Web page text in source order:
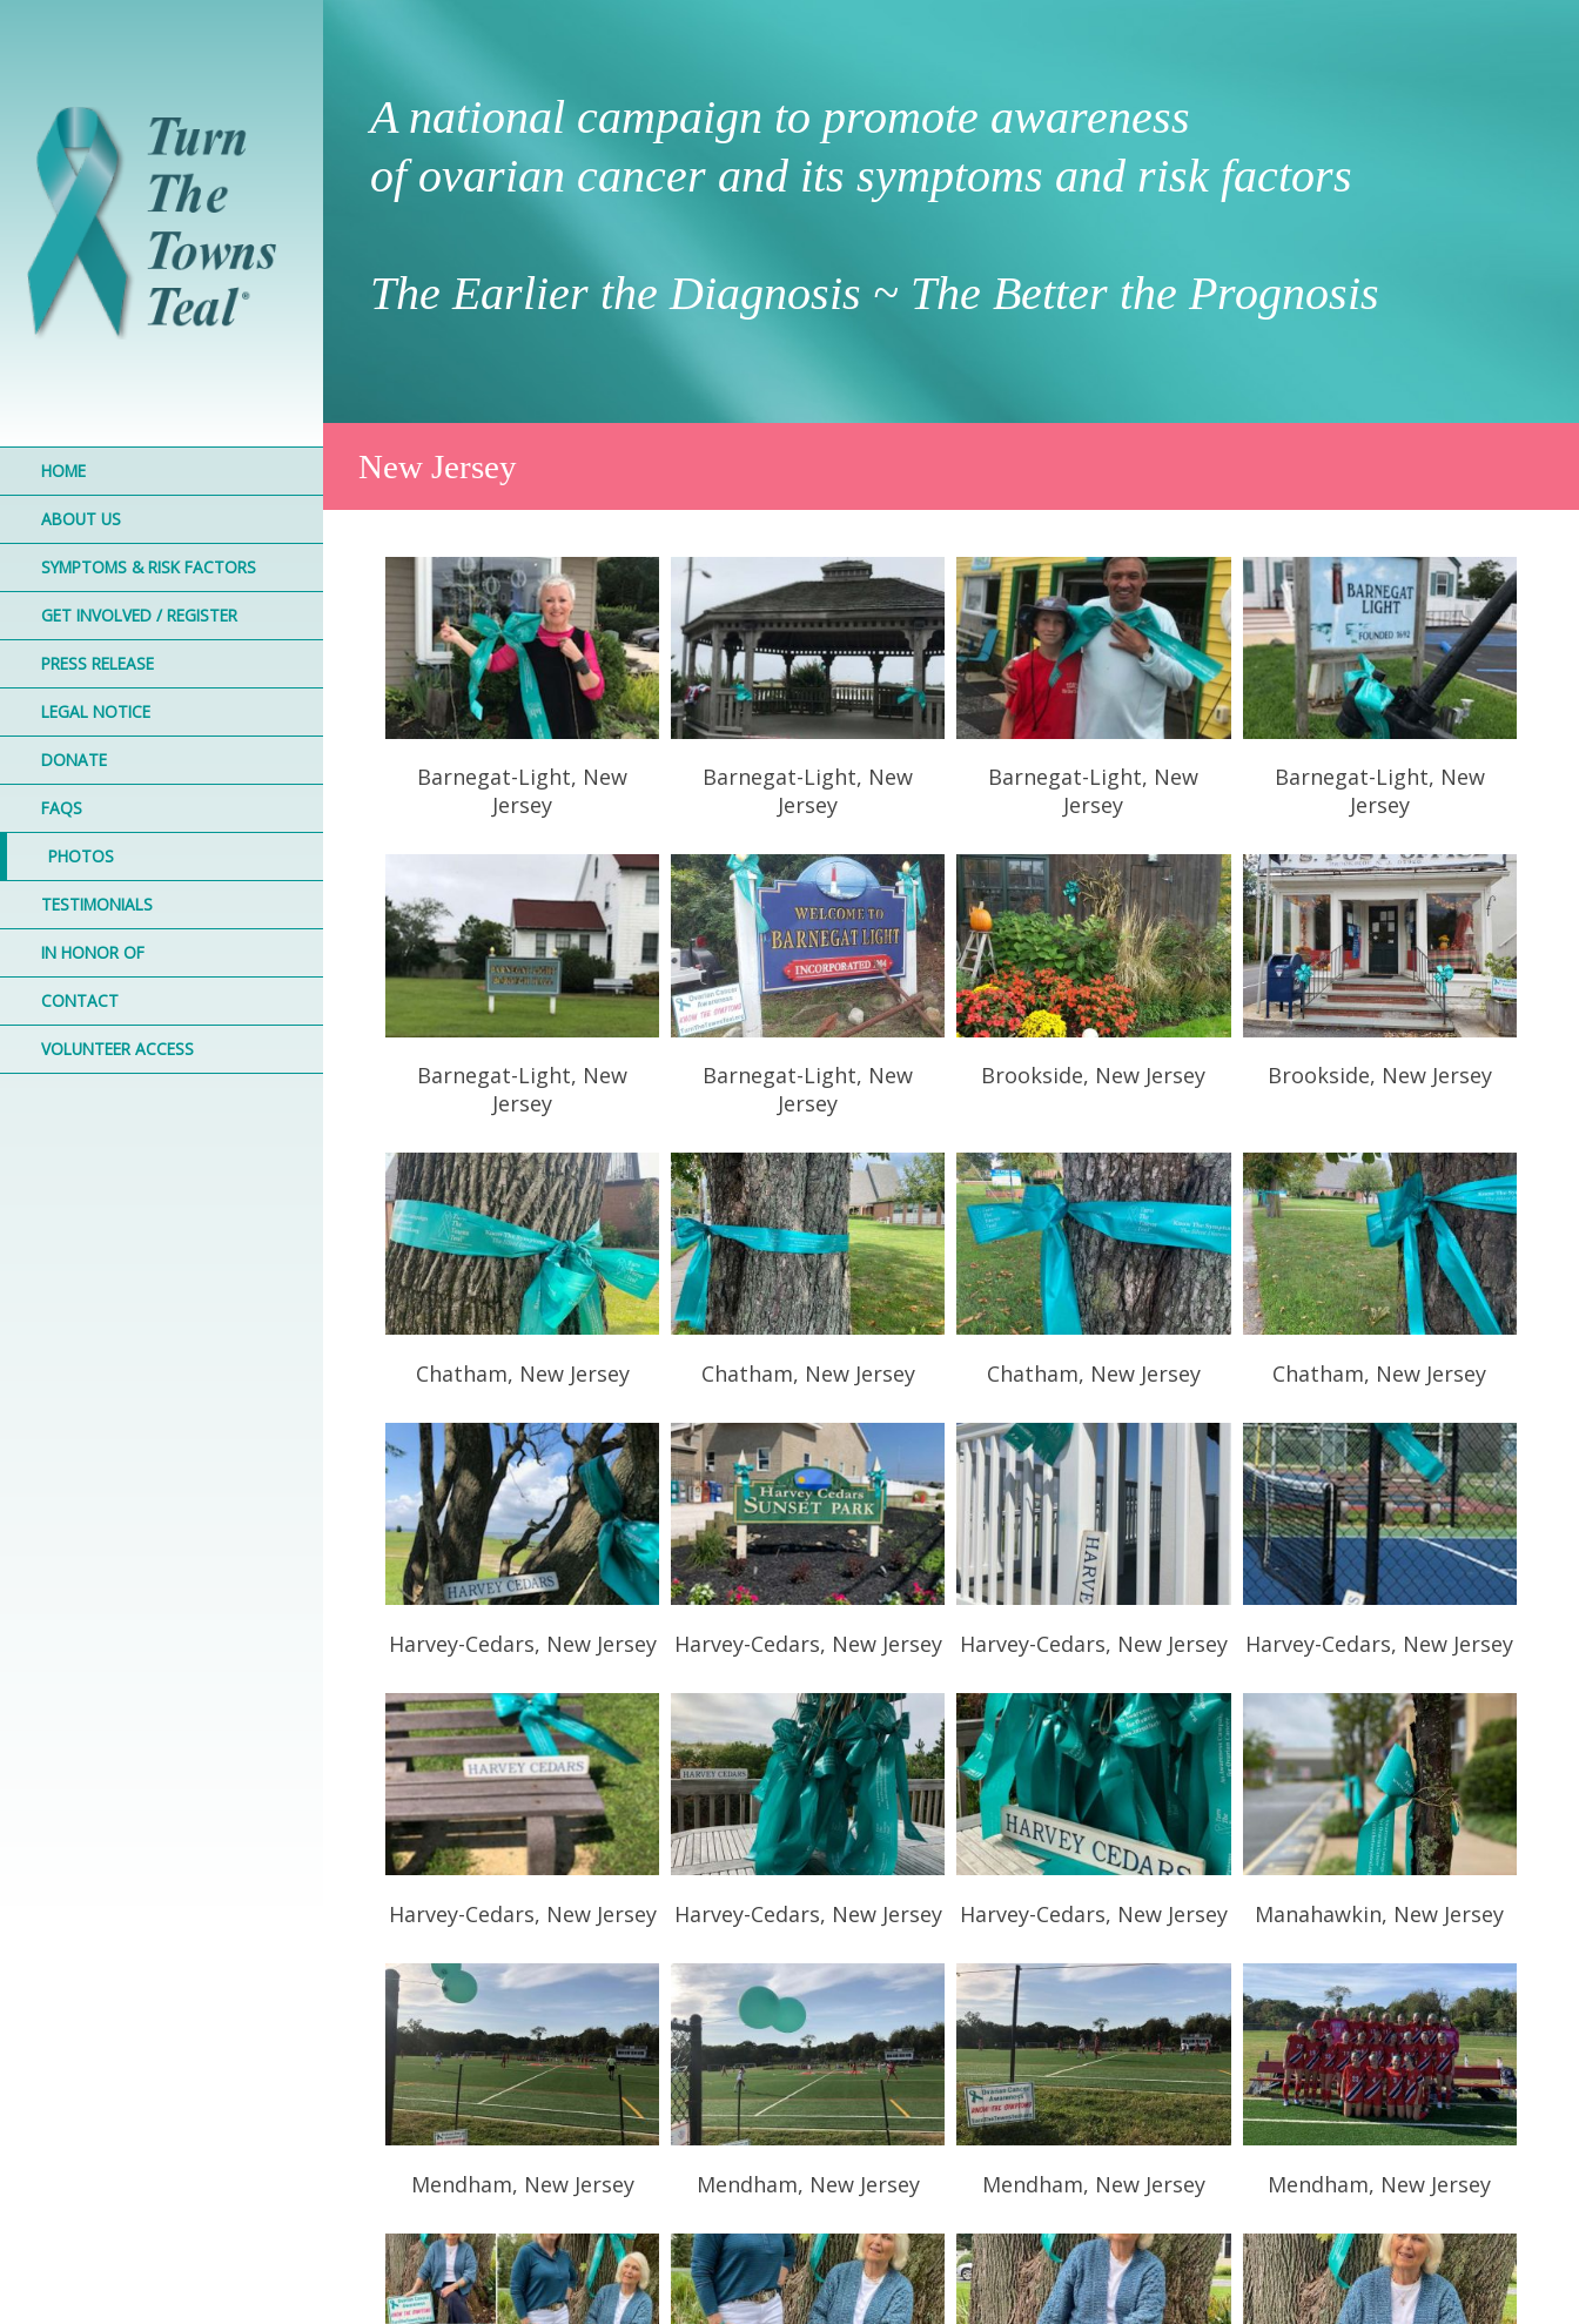
HOME
ABOUT US
SYMPTOMS & RISK FACTORS
GET INVOLVED / REGISTER
PRESS RELEASE
LEGAL NOTICE
DONATE
FAQS
PHOTOS
TESTIMONIALS
IN HONOR OF
CONTACT
VOLUNTEER ACCESS
A national campaign to promote awareness
of ovarian cancer and its symptoms and risk factors
The Earlier the Diagnosis ~ The Better the Prognosis
New Jersey
Barnegat-Light, New
Jersey
Barnegat-Light, New
Jersey
Barnegat-Light, New
Jersey
Barnegat-Light, New
Jersey
Barnegat-Light, New
Jersey
Barnegat-Light, New
Jersey
Brookside, New Jersey Brookside, New Jersey
Chatham, New Jersey Chatham, New Jersey Chatham, New Jersey Chatham, New Jersey
Harvey-Cedars, New Jersey Harvey-Cedars, New Jersey Harvey-Cedars, New Jersey Harvey-Cedars, New Jersey
Harvey-Cedars, New Jersey Harvey-Cedars, New Jersey Harvey-Cedars, New Jersey Manahawkin, New Jersey
Mendham, New Jersey Mendham, New Jersey Mendham, New Jersey Mendham, New Jersey